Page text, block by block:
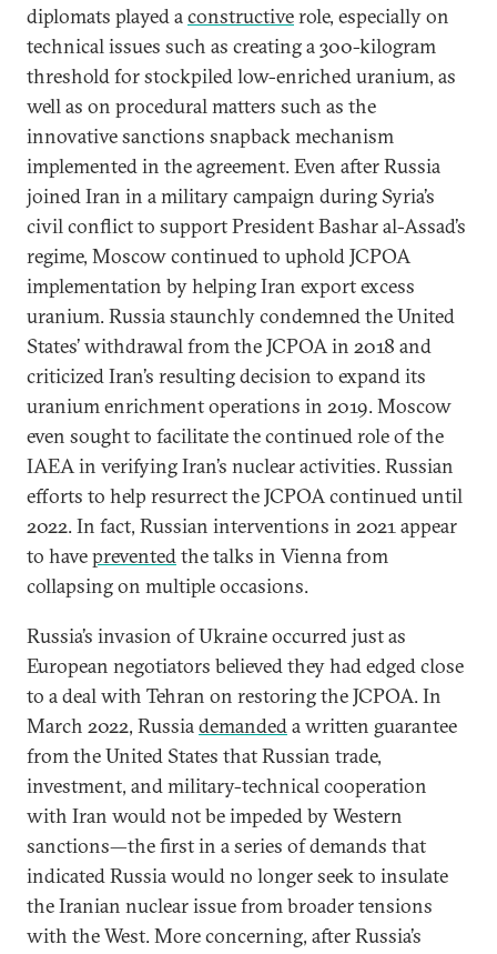
diplomats played aconstructiverole, especially on
technical issues such as creating a 300-kilogram
threshold for stockpiled low-enriched uranium, as
well as on procedural matters such as the
innovative sanctions snapback mechanism
implemented in the agreement. Even after Russia
joined Iran in a military campaign during Syria’s
civil conflict to support President Bashar al-Assad’s
regime, Moscow continued to uphold JCPOA
implementation by helping Iran export excess
uranium. Russia staunchly condemned the United
States’ withdrawal from the JCPOA in 2018 and
criticized Iran’s resulting decision to expand its
uranium enrichment operations in 2019. Moscow
even sought to facilitate the continued role of the
IAEA in verifying Iran’s nuclear activities. Russian
efforts to help resurrect the JCPOA continued until
2022. In fact, Russian interventions in 2021 appear
to havepreventedthe talks in Vienna from
collapsing on multiple occasions.
Russia’s invasion of Ukraine occurred just as
European negotiators believed they had edged close
to a deal with Tehran on restoring the JCPOA. In
March 2022, Russiademandeda written guarantee
from the United States that Russian trade,
investment, and military-technical cooperation
with Iran would not be impeded by Western
sanctions—the first in a series of demands that
indicated Russia would no longer seek to insulate
the Iranian nuclear issue from broader tensions
with the West. More concerning, after Russia’s